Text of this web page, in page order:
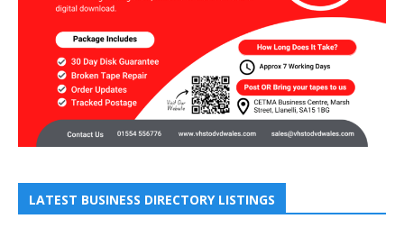
LATEST BUSINESS DIRECTORY LISTINGS